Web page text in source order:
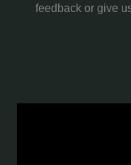
feedback or give